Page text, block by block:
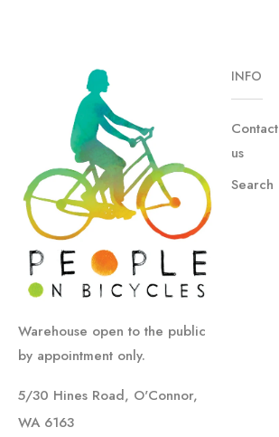
Warehouse open to the public
by appointment only.
5/30 Hines Road, O'Connor,
WA 6163
INFO
Contact
us
Search